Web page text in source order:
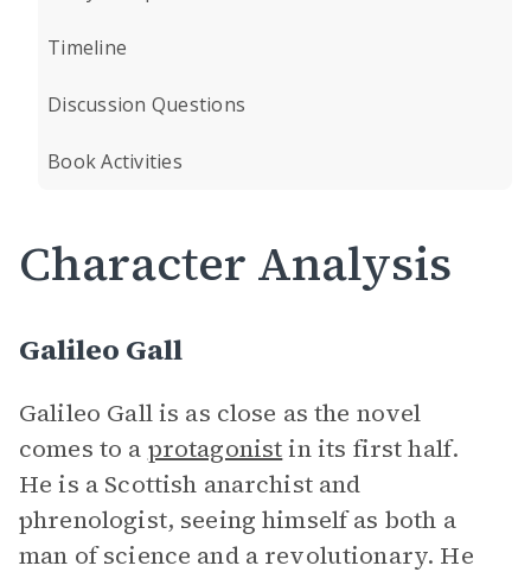
Timeline
Discussion Questions
Book Activities
Character Analysis
Galileo Gall
Galileo Gall is as close as the novel
comes to a protagonistin its first half.
He is a Scottish anarchist and
phrenologist, seeing himself as both a
man of science and a revolutionary. He